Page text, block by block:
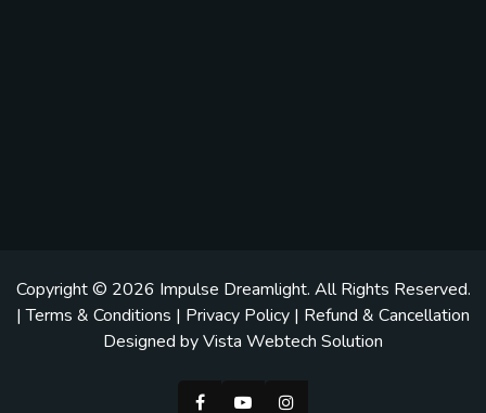
Copyright © 2026 Impulse Dreamlight. All Rights Reserved.
|Terms & Conditions | Privacy Policy | Refund & Cancellation
Designed byVista Webtech Solution